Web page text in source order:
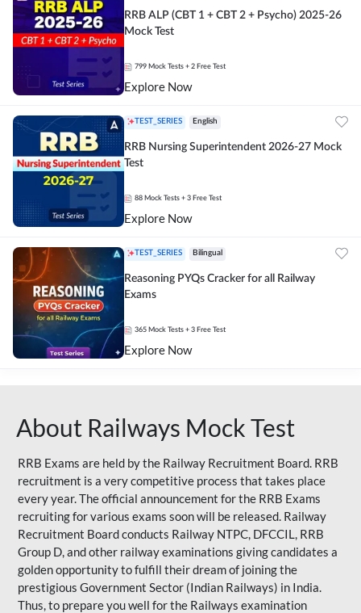
RRB ALP (CBT 1 + CBT 2 + Psycho) 2025-26
Mock Test
799 Mock Tests + 2 Free Test
Explore Now
TEST_SERIES English
RRB Nursing Superintendent 2026-27 Mock
Test
88 Mock Tests + 3 Free Test
Explore Now
TEST_SERIES Bilingual
Reasoning PYQs Cracker for all Railway
Exams
365 Mock Tests + 3 Free Test
Explore Now
About Railways Mock Test
RRB Exams are held by the Railway Recruitment Board. RRB
recruitment is a very competitive process that takes place
every year. The official announcement for the RRB Exams
recruiting for various exams soon will be released. Railway
Recruitment Board conducts Railway NTPC, DFCCIL, RRB
Group D, and other railway examinations giving candidates a
golden opportunity to fulfill their dream of joining the
prestigious Government Sector (Indian Railways) in India.
Thus, to prepare you well for the Railways examination